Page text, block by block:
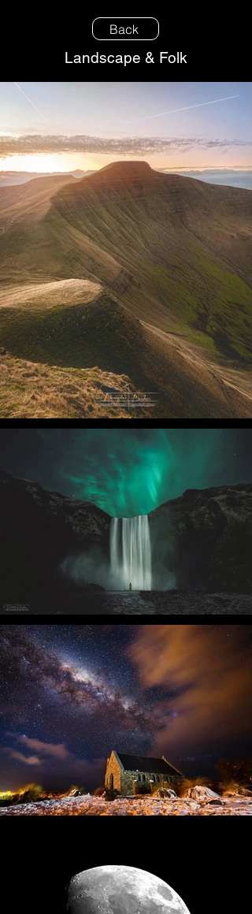
Back
Landscape & Folk